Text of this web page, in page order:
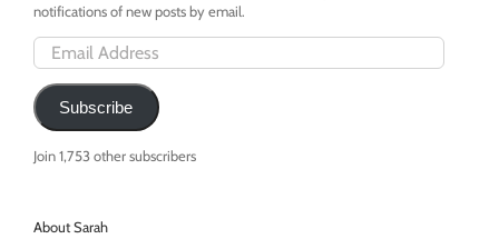
notifications of new posts by email.
Email
Address
Subscribe
Join 1,753 other subscribers
About Sarah